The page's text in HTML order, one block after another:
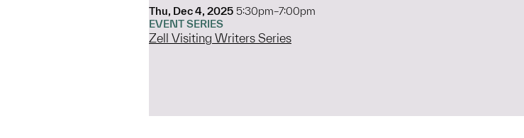
Thu, Dec 4, 2025 5:30pm–7:00pm
EVENT SERIES
Zell Visiting Writers Series